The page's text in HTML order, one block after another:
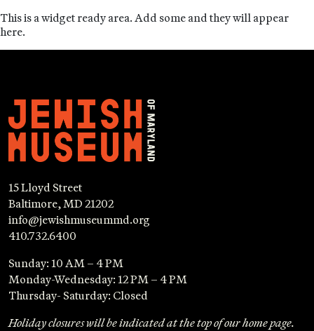
This is a widget ready area. Add some and they will appear
here.
15 Lloyd Street
Baltimore, MD 21202
info@jewishmuseummd.org
410.732.6400
Sunday: 10 AM – 4 PM
Monday-Wednesday: 12 PM – 4 PM
Thursday- Saturday: Closed
Holiday closures will be indicated at the top of our home page.